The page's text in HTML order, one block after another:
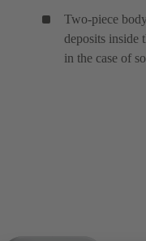
Two-piece
deposits inside
in the case of